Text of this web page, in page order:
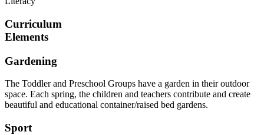
Curriculum
Elements
Gardening
The Toddler and Preschool Groups have a garden in their outdoor
space. Each spring, the children and teachers contribute and create
beautiful and educational container/raised bed gardens.
Sport